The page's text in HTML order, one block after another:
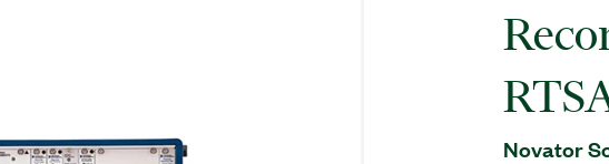
Novator